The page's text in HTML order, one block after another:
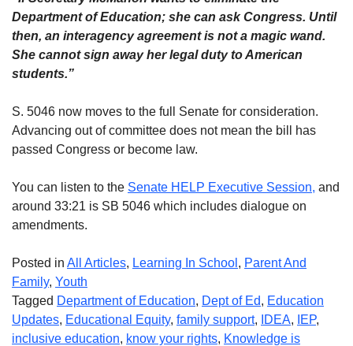
Department of Education; she can ask Congress. Until
then, an interagency agreement is not a magic wand.
She cannot sign away her legal duty to American
students.”
S. 5046 now moves to the full Senate for consideration.
Advancing out of committee does not mean the bill has
passed Congress or become law.
You can listen to the Senate HELP Executive Session, and
around 33:21 is SB 5046 which includes dialogue on
amendments.
Posted in All Articles, Learning In School , Parent And
Family, Youth
Tagged Department of Education, Dept of Ed, Education
Updates, Educational Equity, family support, IDEA, IEP,
inclusive education, know your rights, Knowledge is